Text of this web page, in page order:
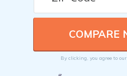
By clicking, you agree to our